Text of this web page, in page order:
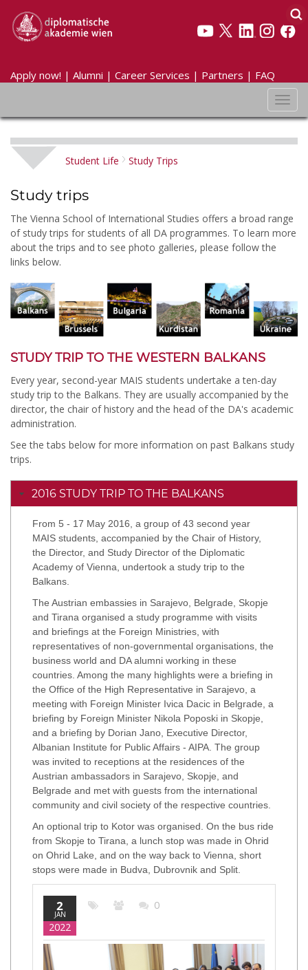
Apply now! | Alumni | Career Services | Partners | FAQ
Student Life Study Trips
Study trips
The Vienna School of International Studies offers a broad range
of study trips for students of all DA programmes. To learn more
about the trips and to see photo galleries, please follow the
links below.
STUDY TRIP TO THE WESTERN BALKANS
Every year, second-year MAIS students undertake a ten-day
study trip to the Balkans. They are usually accompanied by the
director, the chair of history and the head of the DA's academic
administration.
See the tabs below for more information on past Balkans study
trips.
2016 STUDY TRIP TO THE BALKANS
From 5 - 17 May 2016, a group of 43 second year
MAIS students, accompanied by the Chair of History,
the Director, and Study Director of the Diplomatic
Academy of Vienna, undertook a study trip to the
Balkans.
The Austrian embassies in Sarajevo, Belgrade, Skopje
and Tirana organised a study programme with visits
and briefings at the Foreign Ministries, with
representatives of non-governmental organisations, the
business world and DA alumni working in these
countries. Among the many highlights were a briefing in
the Office of the High Representative in Sarajevo, a
meeting with Foreign Minister Ivica Dacic in Belgrade, a
briefing by Foreign Minister Nikola Poposki in Skopje,
and a briefing by Dorian Jano, Executive Director,
Albanian Institute for Public Affairs - AIPA. The group
was invited to receptions at the residences of the
Austrian ambassadors in Sarajevo, Skopje, and
Belgrade and met with guests from the international
community and civil society of the respective countries.
An optional trip to Kotor was organised. On the bus ride
from Skopje to Tirana, a lunch stop was made in Ohrid
on Ohrid Lake, and on the way back to Vienna, short
stops were made in Budva, Dubrovnik and Split.
2
JAN
2022
0